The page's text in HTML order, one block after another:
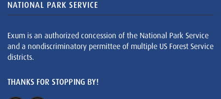
NATIONAL PARK SERVICE
Exum is an authorized concession of the National Park Service
and a nondiscriminatory permittee of multiple US Forest Service
districts.
THANKS FOR STOPPING BY!